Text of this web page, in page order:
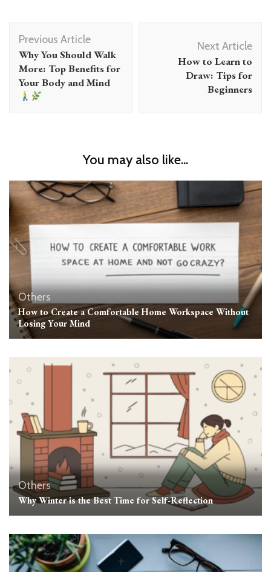
Post
Navigation
Previous Article
Why You Should Walk
More: Top Benefits for
Your Body and Mind
Next Article
How to Learn to
Draw: Tips for
Beginners
You may also like...
Others
How to Create a Comfortable Home Workspace Without
Losing Your Mind
Others
Why Winter is the Best Time for Self-Reflection